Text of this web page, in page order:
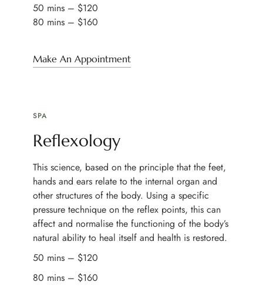
50 mins – $120
80 mins – $160
Make An Appointment
SPA
Reflexology
This science, based on the principle that the feet,
hands and ears relate to the internal organ and
other structures of the body. Using a specific
pressure technique on the reflex points, this can
affect and normalise the functioning of the body’s
natural ability to heal itself and health is restored.
50 mins – $120
80 mins – $160